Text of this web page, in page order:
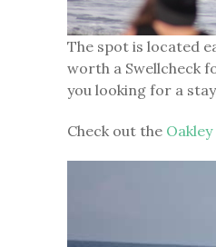
The spot is located
worth a Swellcheck
you looking for a
Check out the